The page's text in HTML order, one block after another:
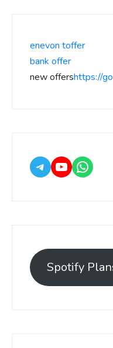
enevon toffer
bank offer
new offershttps://
Spotify